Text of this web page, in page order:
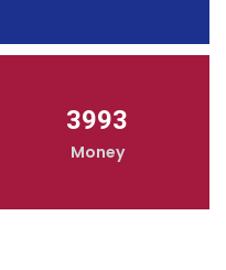
3993
Money